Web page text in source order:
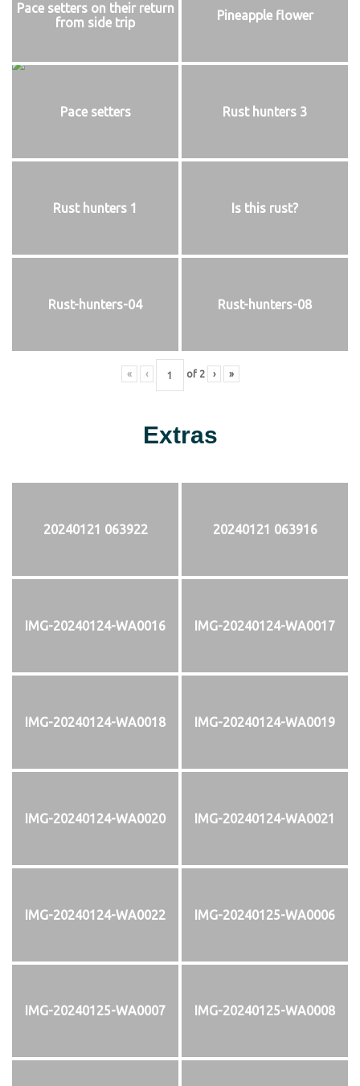
Pace setters on their return
from side trip
Pineapple flower
Pace setters Rust hunters 3
Rust hunters 1 Is this rust?
Rust-hunters-04 Rust-hunters-08
« ‹ of 2 › »
Extras
20240121 063922 20240121 063916
IMG-20240124-WA0016 IMG-20240124-WA0017
IMG-20240124-WA0018 IMG-20240124-WA0019
IMG-20240124-WA0020 IMG-20240124-WA0021
IMG-20240124-WA0022 IMG-20240125-WA0006
IMG-20240125-WA0007 IMG-20240125-WA0008